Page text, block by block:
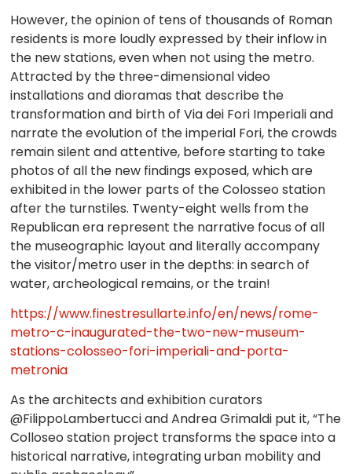
However, the opinion of tens of thousands of Roman
residents is more loudly expressed by their inflow in
the new stations, even when not using the metro.
Attracted by the three-dimensional video
installations and dioramas that describe the
transformation and birth of Via dei Fori Imperiali and
narrate the evolution of the imperial Fori, the crowds
remain silent and attentive, before starting to take
photos of all the new findings exposed, which are
exhibited in the lower parts of the Colosseo station
after the turnstiles. Twenty-eight wells from the
Republican era represent the narrative focus of all
the museographic layout and literally accompany
the visitor/metro user in the depths: in search of
water, archeological remains, or the train!
https://www.finestresullarte.info/en/news/rome-
metro-c-inaugurated-the-two-new-museum-
stations-colosseo-fori-imperiali-and-porta-
metronia
As the architects and exhibition curators
@FilippoLambertucci and Andrea Grimaldi put it, “The
Colloseo station project transforms the space into a
historical narrative, integrating urban mobility and